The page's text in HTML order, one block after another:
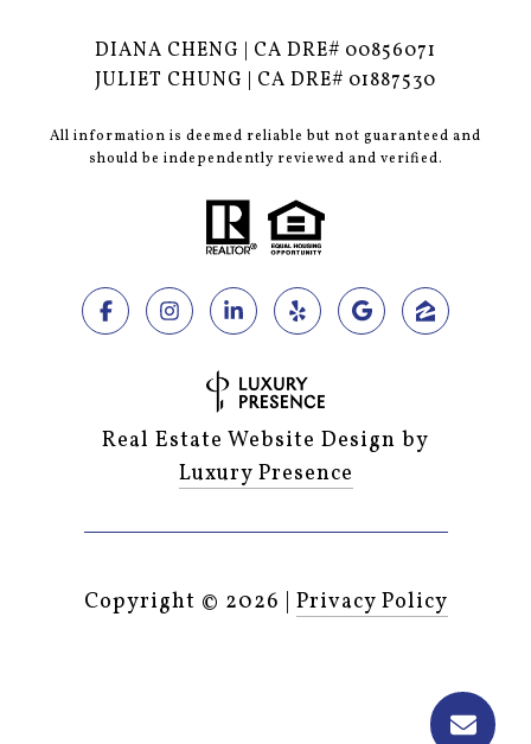
DIANA CHENG | CA DRE# 00856071
JULIET CHUNG | CA DRE# 01887530
All information is deemed reliable but not guaranteed and
should be independently reviewed and verified.
Real Estate Website Design by
Luxury Presence
Copyright © 2026 Privacy Policy